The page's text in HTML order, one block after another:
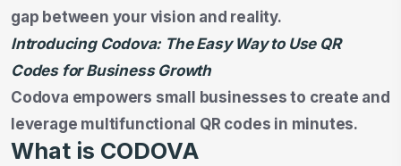
gap between your vision and reality.
Introducing Codova: The Easy Way to Use QR
Codes for Business Growth
Codova empowers small businesses to create and
leverage multifunctional QR codes in minutes.
What is CODOVA